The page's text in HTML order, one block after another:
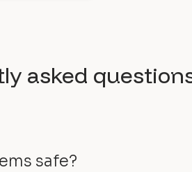
asked
safe?